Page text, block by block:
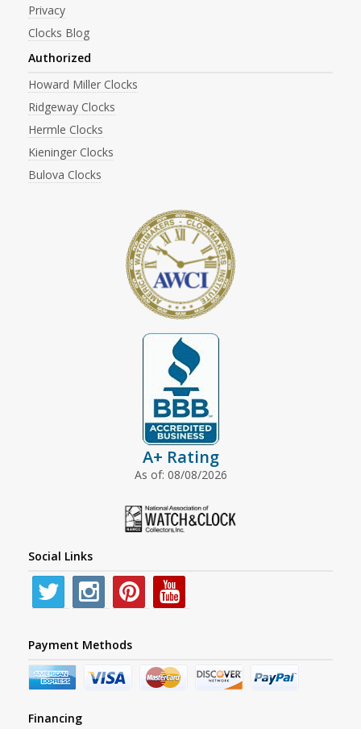
Privacy
Clocks Blog
Authorized
Howard Miller Clocks
Ridgeway Clocks
Hermle Clocks
Kieninger Clocks
Bulova Clocks
A+ Rating
As of: 08/08/2026
Social Links
Payment Methods
Financing